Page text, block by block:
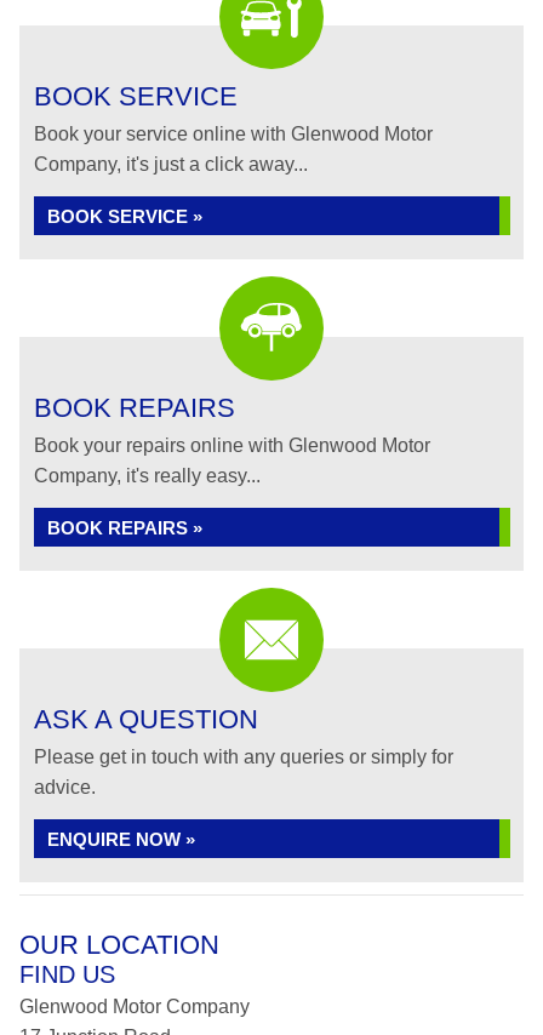
BOOK SERVICE
Book your service online with Glenwood Motor
Company, it's just a click away...
BOOK SERVICE »
BOOK REPAIRS
Book your repairs online with Glenwood Motor
Company, it's really easy...
BOOK REPAIRS »
ASK A QUESTION
Please get in touch with any queries or simply for
advice.
ENQUIRE NOW »
OUR LOCATION
FIND US
Glenwood Motor Company